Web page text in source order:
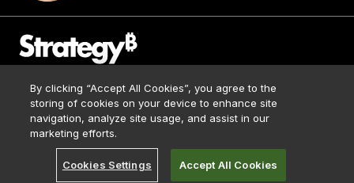
© 2026 Strategy. All Rights Reserved.
Media Kit
Impressum
Terms of Use
Privacy Policy
By clicking “Accept All Cookies”, you agree to the
storing of cookies on your device to enhance site
navigation, analyze site usage, and assist in our
marketing efforts.
Cookies Settings Accept All Cookies